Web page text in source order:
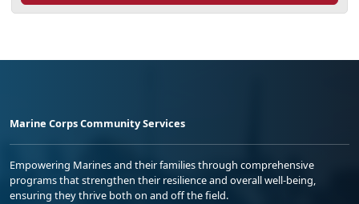
Marine Corps Community Services
Empowering Marines and their families through comprehensive
programs that strengthen their resilience and overall well-being,
ensuring they thrive both on and off the field.